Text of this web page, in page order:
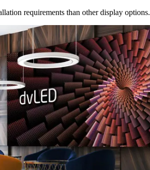
requirements than other display options.